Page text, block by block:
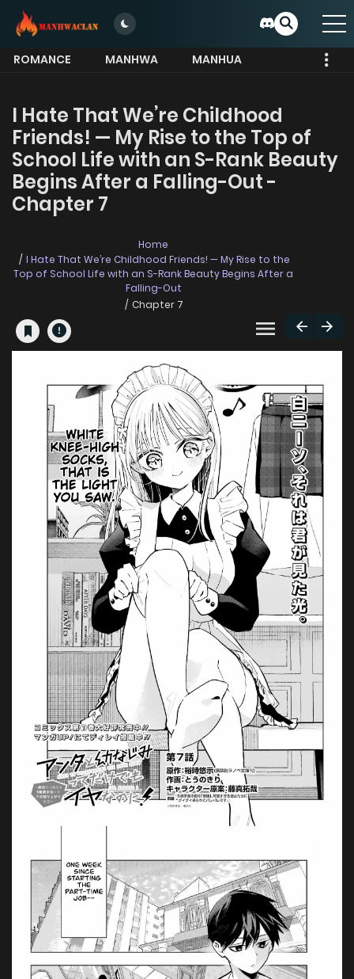
ROMANCE MANHWA
MANHUA
I Hate That We’re Childhood
Friends! — My Rise to the Top of
School Life with an S-Rank Beauty
Begins After a Falling-Out -
Chapter 7
Home
I Hate That We’re Childhood Friends! — My Rise to the
Top of School Life with an S-Rank Beauty Begins After a
Falling-Out
Chapter 7